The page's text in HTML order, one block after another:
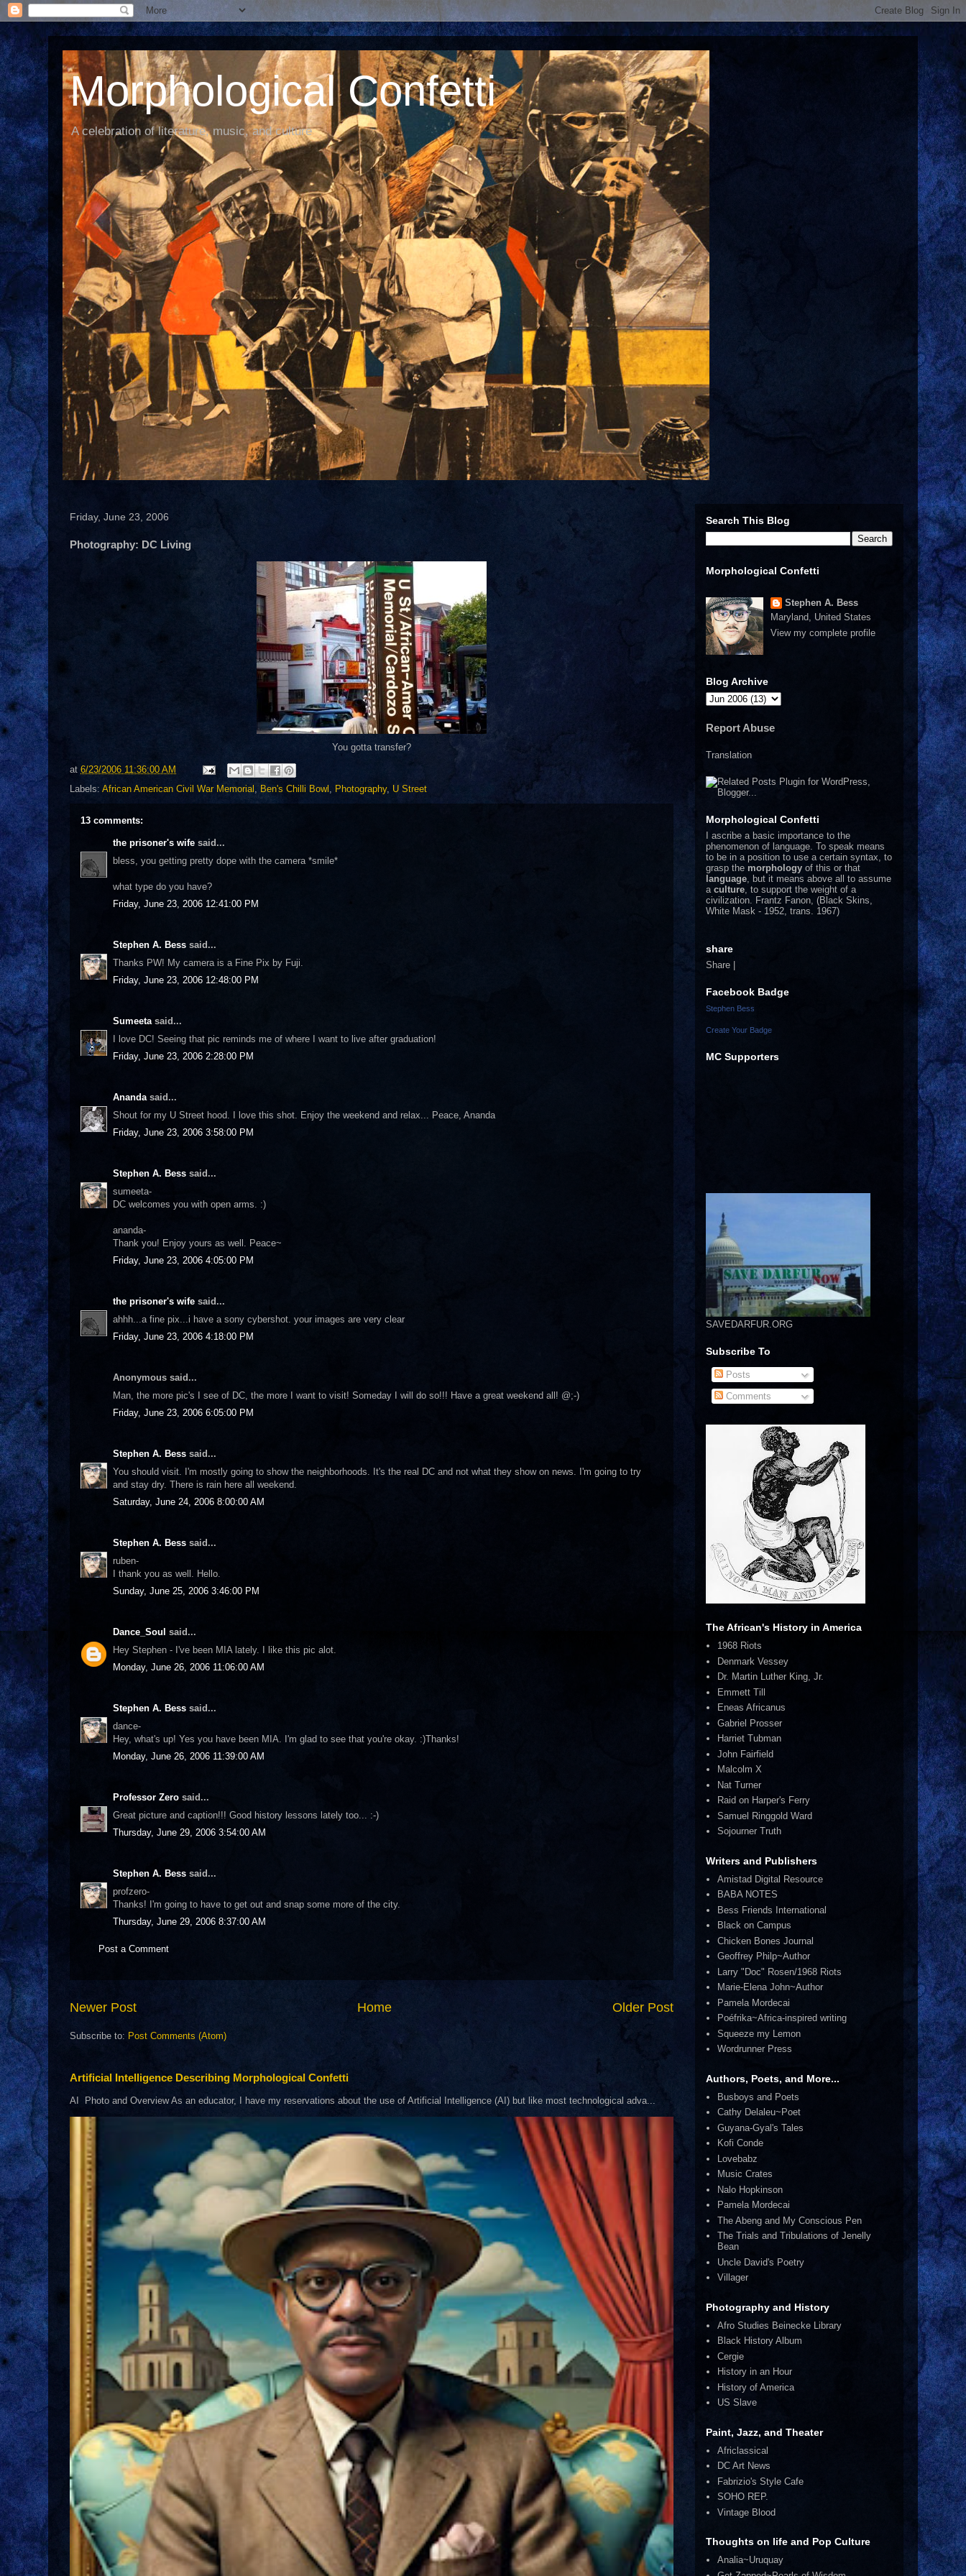
Morphological Confetti
A celebration of literature, music, and culture
Friday, June 23, 2006
Photography: DC Living
You gotta transfer?
at 6/23/2006 11:36:00 AM
Labels: African American Civil War Memorial , Ben's Chilli Bowl , Photography, U Street
13 comments:
the prisoner's wife said...
bless, you getting pretty dope with the camera *smile*
what type do you have?
Friday, June 23, 2006 12:41:00 PM
Stephen A. Bess said...
Thanks PW! My camera is a Fine Pix by Fuji.
Friday, June 23, 2006 12:48:00 PM
Sumeetasaid...
I love DC! Seeing that pic reminds me of where I want to live after graduation!
Friday, June 23, 2006 2:28:00 PM
Anandasaid...
Shout for my U Street hood. I love this shot. Enjoy the weekend and relax... Peace, Ananda
Friday, June 23, 2006 3:58:00 PM
Stephen A. Bess said...
sumeeta-
DC welcomes you with open arms. :)
ananda-
Thank you! Enjoy yours as well. Peace~
Friday, June 23, 2006 4:05:00 PM
the prisoner's wife said...
ahhh...a fine pix...i have a sony cybershot. your images are very clear
Friday, June 23, 2006 4:18:00 PM
Anonymous said...
Man, the more pic's I see of DC, the more I want to visit! Someday I will do so!!! Have a great weekend all! @;-)
Friday, June 23, 2006 6:05:00 PM
Stephen A. Bess said...
You should visit. I'm mostly going to show the neighborhoods. It's the real DC and not what they show on news. I'm going to try
and stay dry. There is rain here all weekend.
Saturday, June 24, 2006 8:00:00 AM
Stephen A. Bess said...
ruben-
I thank you as well. Hello.
Sunday, June 25, 2006 3:46:00 PM
Dance_Soul said...
Hey Stephen - I've been MIA lately. I like this pic alot.
Monday, June 26, 2006 11:06:00 AM
Stephen A. Bess said...
dance-
Hey, what's up! Yes you have been MIA. I'm glad to see that you're okay. :)Thanks!
Monday, June 26, 2006 11:39:00 AM
Professor Zero said...
Great picture and caption!!! Good history lessons lately too... :-)
Thursday, June 29, 2006 3:54:00 AM
Stephen A. Bess said...
profzero-
Thanks! I'm going to have to get out and snap some more of the city.
Thursday, June 29, 2006 8:37:00 AM
Post a Comment
Newer Post Older Post
Home
Subscribe to: Post Comments (Atom)
Artificial Intelligence Describing Morphological Confetti
AI Photo and Overview As an educator, I have my reservations about the use of Artificial Intelligence (AI) but like most technological adva...
Search This Blog
Morphological Confetti
Stephen A. Bess
Maryland, United States
View my complete profile
Blog Archive
Report Abuse
Translation
Morphological Confetti
I ascribe a basic importance to the
phenomenon of language. To speak means
to be in a position to use a certain syntax, to
grasp the morphology of this or that
language , but it means above all to assume
a culture , to support the weight of a
civilization. Frantz Fanon, (Black Skins,
White Mask - 1952, trans. 1967)
share
Share |
Facebook Badge
Stephen Bess
Create Your Badge
MC Supporters
SAVEDARFUR.ORG
Subscribe To
Posts
Comments
The African's History in America
1968 Riots
Denmark Vessey
Dr. Martin Luther King, Jr.
Emmett Till
Eneas Africanus
Gabriel Prosser
Harriet Tubman
John Fairfield
Malcolm X
Nat Turner
Raid on Harper's Ferry
Samuel Ringgold Ward
Sojourner Truth
Writers and Publishers
Amistad Digital Resource
BABA NOTES
Bess Friends International
Black on Campus
Chicken Bones Journal
Geoffrey Philp~Author
Larry "Doc" Rosen/1968 Riots
Marie-Elena John~Author
Pamela Mordecai
Poéfrika~Africa-inspired writing
Squeeze my Lemon
Wordrunner Press
Authors, Poets, and More...
Busboys and Poets
Cathy Delaleu~Poet
Guyana-Gyal's Tales
Kofi Conde
Lovebabz
Music Crates
Nalo Hopkinson
Pamela Mordecai
The Abeng and My Conscious Pen
The Trials and Tribulations of Jenelly
Bean
Uncle David's Poetry
Villager
Photography and History
Afro Studies Beinecke Library
Black History Album
Cergie
History in an Hour
History of America
US Slave
Paint, Jazz, and Theater
Africlassical
DC Art News
Fabrizio's Style Cafe
SOHO REP.
Vintage Blood
Thoughts on life and Pop Culture
Analia~Uruquay